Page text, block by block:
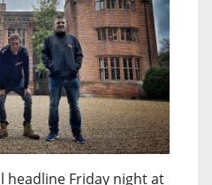
headline Friday night at